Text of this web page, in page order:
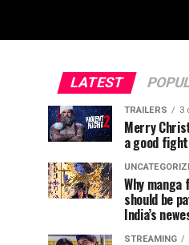
LATEST
TRAILERS 3
Merry
a good
Why
should be
India’s
STREAMING